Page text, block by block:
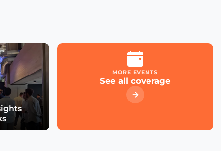
Korea's Urban
Challenges & Smart
Solutions
Challenges and
Innovations: Norway’s
MORE EVENTS
See all coverage